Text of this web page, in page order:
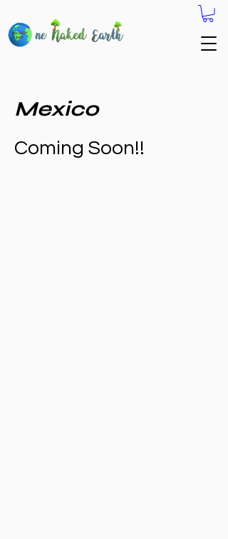
Mexico
Coming Soon!!